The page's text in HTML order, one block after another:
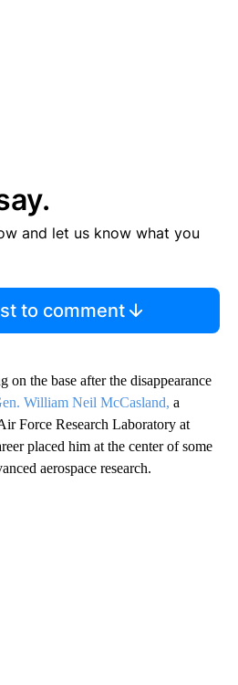
and let us know what you
to comment
on the base after the disappearance
William Neil McCasland, a
Force Research Laboratory at
placed him at the center of some
aerospace research.